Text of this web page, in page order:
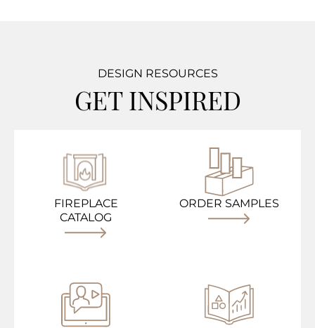
DESIGN RESOURCES
GET INSPIRED
FIREPLACE
CATALOG
ORDER SAMPLES